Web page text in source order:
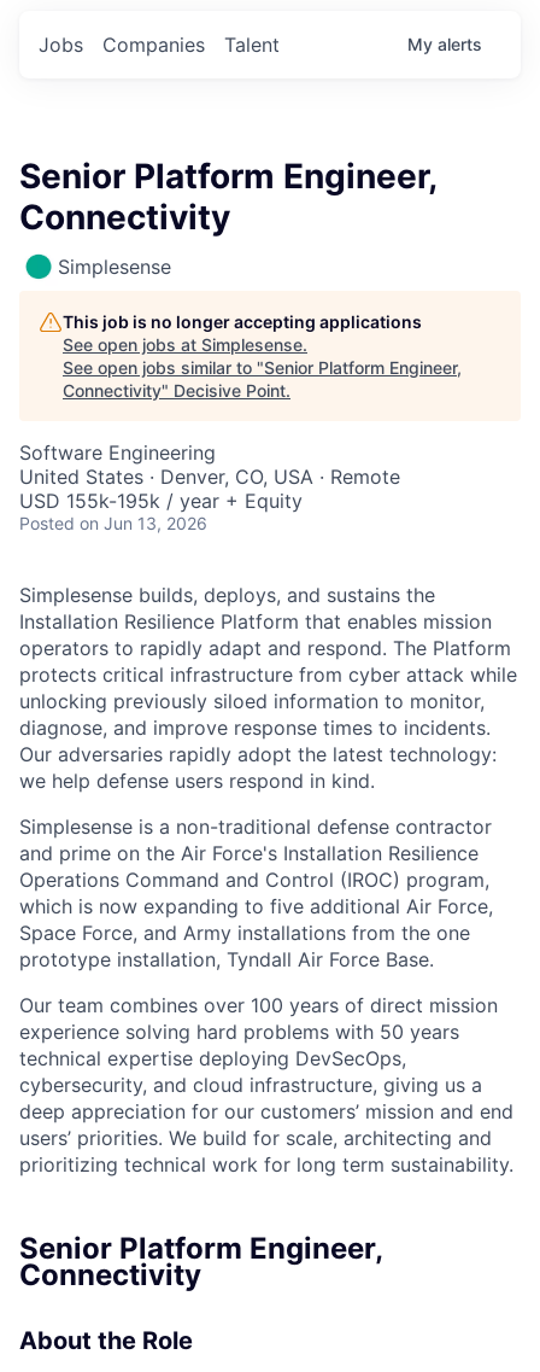
Jobs Companies Talent My alerts
Senior Platform Engineer,
Connectivity
Simplesense
This job is no longer accepting applications
See open jobs at Simplesense.
See open jobs similar to "Senior Platform Engineer,
Connectivity" Decisive Point.
Software Engineering
United States · Denver, CO, USA · Remote
USD 155k-195k / year + Equity
Posted on Jun 13, 2026
Simplesense builds, deploys, and sustains the
Installation Resilience Platform that enables mission
operators to rapidly adapt and respond. The Platform
protects critical infrastructure from cyber attack while
unlocking previously siloed information to monitor,
diagnose, and improve response times to incidents.
Our adversaries rapidly adopt the latest technology:
we help defense users respond in kind.
Simplesense is a non-traditional defense contractor
and prime on the Air Force's Installation Resilience
Operations Command and Control (IROC) program,
which is now expanding to five additional Air Force,
Space Force, and Army installations from the one
prototype installation, Tyndall Air Force Base.
Our team combines over 100 years of direct mission
experience solving hard problems with 50 years
technical expertise deploying DevSecOps,
cybersecurity, and cloud infrastructure, giving us a
deep appreciation for our customers’ mission and end
users’ priorities. We build for scale, architecting and
prioritizing technical work for long term sustainability.
Senior Platform Engineer,
Connectivity
About the Role